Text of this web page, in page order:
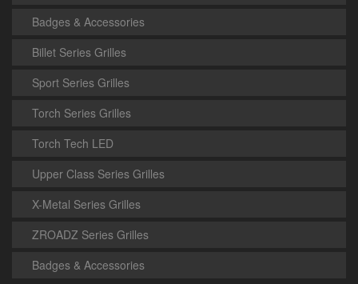
Badges & Accessories
Billet Series Grilles
Sport Series Grilles
Torch Series Grilles
Torch Tech LED
Upper Class Series Grilles
X-Metal Series Grilles
ZROADZ Series Grilles
Badges & Accessories